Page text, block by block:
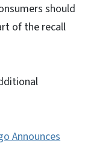
should
of the recall
Announces